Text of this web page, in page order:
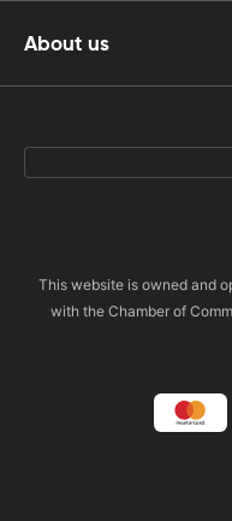
About us
This website is owned and
with the Chamber of